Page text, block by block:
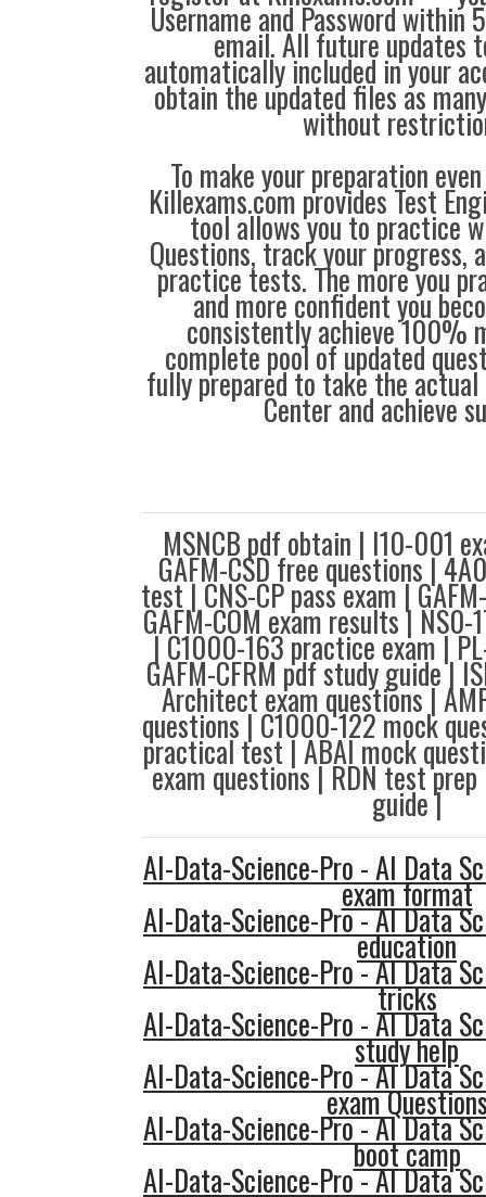
Username and Password within
email. All future updates
automatically included in your
obtain the updated files as
without
To make your preparation
Killexams.com provides Test
tool allows you to practice
Questions, track your progress,
practice tests. The more you
and more confident you
consistently achieve 100%
complete pool of updated
fully prepared to take the actual
Center and achieve
MSNCB pdf obtain | I10-001
GAFM-CSD free questions |
test | CNS-CP pass exam |
GAFM-COM exam results |
| C1000-163 practice exam |
GAFM-CFRM pdf study guide |
Architect exam questions |
questions | C1000-122 mock
practical test | ABAI mock
exam questions | RDN test
guide |
AI-Data-Science-Pro - AI Data
exam format
AI-Data-Science-Pro - AI Data
education
AI-Data-Science-Pro - AI Data
tricks
AI-Data-Science-Pro - AI Data
study help
AI-Data-Science-Pro - AI Data
exam
AI-Data-Science-Pro - AI Data
boot camp
AI-Data-Science-Pro - AI Data